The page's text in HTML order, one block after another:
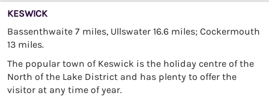
KESWICK
Bassenthwaite 7 miles, Ullswater 16.6 miles; Cockermouth
13 miles.
The popular town of Keswick is the holiday centre of the
North of the Lake District and has plenty to offer the
visitor at any time of year.